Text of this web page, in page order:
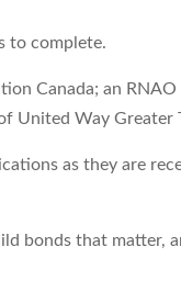
to complete.
Canada; an
United Way Greater
as they are
bonds that matter,